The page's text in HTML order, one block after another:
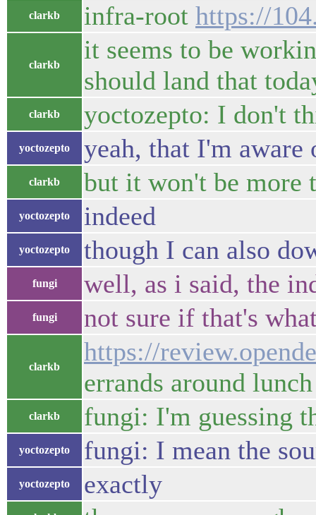
clarkb infra-root https://
clarkb
it seems to be
should land that
clarkb yoctozepto: I don't
yoctozepto yeah, that I'm aware
clarkb but it won't be more
yoctozepto indeed
yoctozepto though I can also
fungi well, as i said, the
fungi not sure if that's
clarkb
https://
errands around
clarkb fungi: I'm guessing
yoctozepto fungi: I mean the
yoctozepto exactly